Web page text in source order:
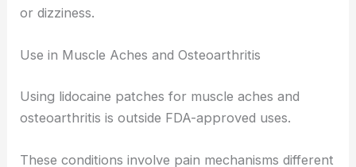
or dizziness.
Use in Muscle Aches and Osteoarthritis
Using lidocaine patches for muscle aches and
osteoarthritis is outside FDA-approved uses.
These conditions involve pain mechanisms different